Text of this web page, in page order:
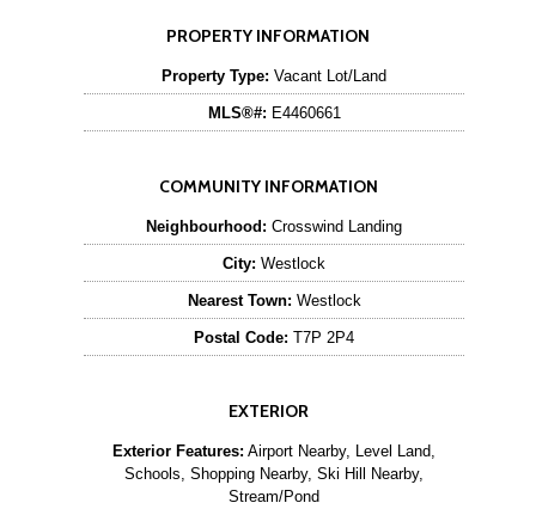
PROPERTY INFORMATION
Property Type: Vacant Lot/Land
MLS®#: E4460661
COMMUNITY INFORMATION
Neighbourhood: Crosswind Landing
City: Westlock
Nearest Town: Westlock
Postal Code: T7P 2P4
EXTERIOR
Exterior Features: Airport Nearby, Level Land,
Schools, Shopping Nearby, Ski Hill Nearby,
Stream/Pond